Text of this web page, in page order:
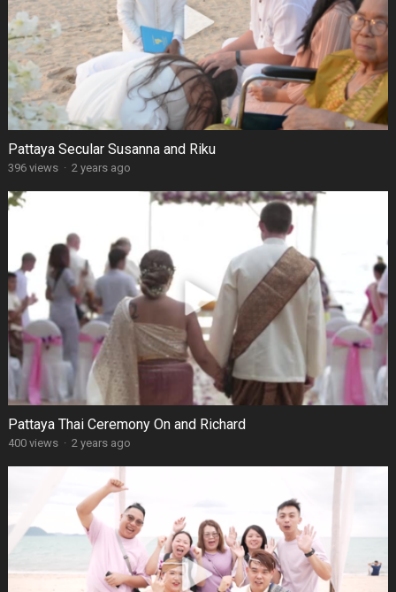
Pattaya Secular Susanna and Riku
396 views · 2 years ago
Pattaya Thai Ceremony On and Richard
400 views · 2 years ago